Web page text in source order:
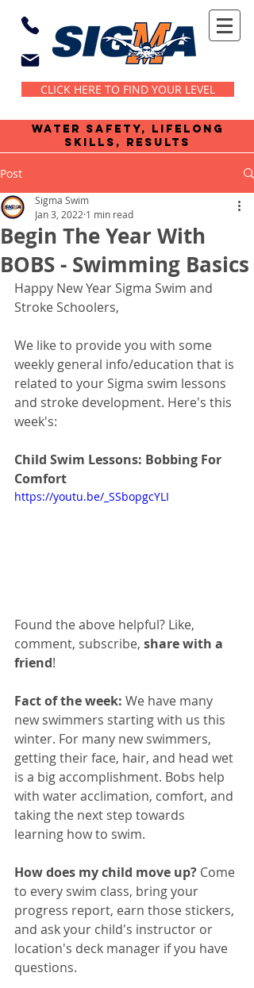
CLICK HERE TO FIND YOUR LEVEL
water safety, lifelong
skills, results
Post
Begin The Year With
BOBS - Swimming Basics
Sigma Swim
Jan 3, 2022 1 min read
Happy New Year Sigma Swim and
Stroke Schoolers,
We like to provide you with some
weekly general info/education that is
related to your Sigma swim lessons
and stroke development. Here's this
week's:
Child Swim Lessons: Bobbing For
Comfort
https://youtu.be/_SSbopgcYLI
Found the above helpful? Like,
comment, subscribe, share with a
friend!
Fact of the week: We have many
new swimmers starting with us this
winter. For many new swimmers,
getting their face, hair, and head wet
is a big accomplishment. Bobs help
with water acclimation, comfort, and
taking the next step towards
learning how to swim.
How does my child move up? Come
to every swim class, bring your
progress report, earn those stickers,
and ask your child's instructor or
location's deck manager if you have
questions.